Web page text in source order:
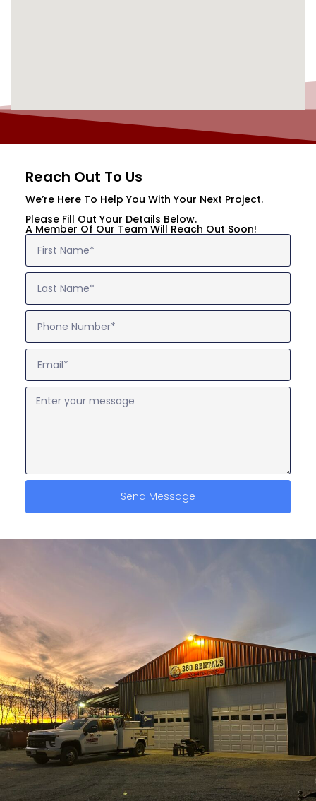
Reach Out To Us
We’re Here To Help You With Your Next Project.
Please Fill Out Your Details Below.
A Member Of Our Team Will Reach Out Soon!
Send Message